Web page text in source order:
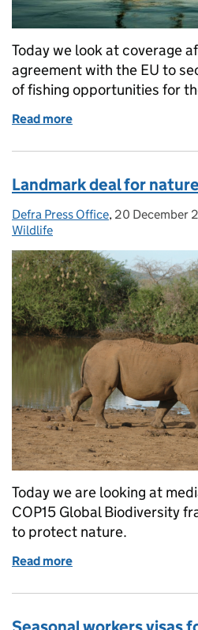
Today we look at coverage
agreement with the EU to
of fishing opportunities for
Read more
Landmark deal for
Posted by:
Defra Press Office, Posted on:
20 December
Wildlife
Today we are looking at
COP15 Global Biodiversity
to protect nature.
Read more